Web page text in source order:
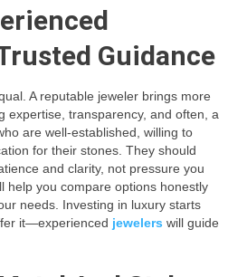
Guidance
A reputable jeweler brings more
transparency, and often, a
are well-established, willing to
for their stones. They should
and clarity, not pressure you
help you compare options honestly
needs. Investing in luxury starts
it—experienced jewelers will guide